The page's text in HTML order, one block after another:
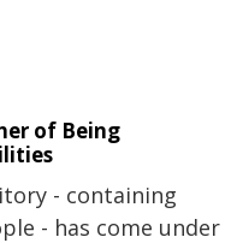
of Being
- containing
- has come under